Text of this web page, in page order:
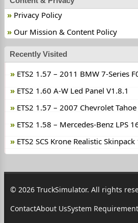
Privacy Policy
Our Mission & Content Policy
Recently Visited
ETS2 1.57 – 2011 BMW 7-Series
ETS2 1.60 A-W Led Panel V1.8.1
ETS2 1.57 – 2007 Chevrolet
ETS2 1.58 – Mercedes-Benz LPS
ETS2 SCS Krone Realistic Skinpack
© 2026 TruckSimulator. All rights
ContactAbout UsSystem